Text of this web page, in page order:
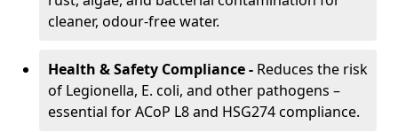
cleaner, odour-free water.
Health & Safety Compliance - Reduces the risk
of Legionella, E. coli, and other pathogens –
essential for ACoP L8 and HSG274 compliance.